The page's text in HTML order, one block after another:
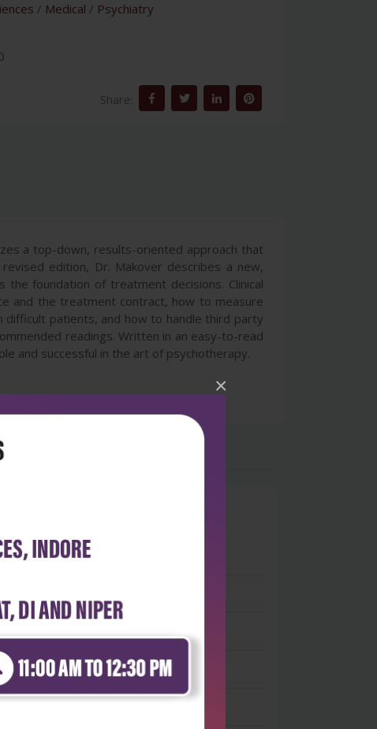
×
/ Medical / Psychiatry
Share:
a top-down, results-oriented approach that
edition, Dr. Makover describes a new,
foundation of treatment decisions. Clinical
and the treatment contract, how to measure
patients, and how to handle third party
readings. Written in an easy-to-read
and successful in the art of psychotherapy.
4 stars- 0
3 stars- 0
2 stars- 0